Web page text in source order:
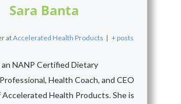
Sara Banta
atAccelerated Health Products | + posts
an NANP Certified Dietary
Health Coach, and CEO
Accelerated Health Products. She is